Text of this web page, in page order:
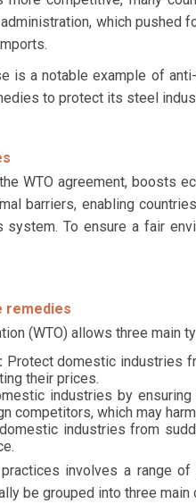
which
is a notable example of
to protect its steel
WTO agreement, boosts
barriers, enabling
system. To ensure a fair
remedies
(WTO) allows three
Protect domestic industries
their prices.
industries by
competitors, which may
industries from
involves a range
be grouped into three